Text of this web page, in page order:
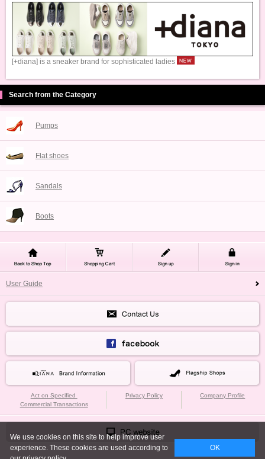
[+diana] is a sneaker brand for sophisticated ladies
Search from the Category
Pumps
Flat shoes
Sandals
Boots
User Guide
Act on Specified
Commercial Transactions
Privacy Policy Company Profile
We use cookies on this site to help improve user
experience. These cookies are used according to
OK